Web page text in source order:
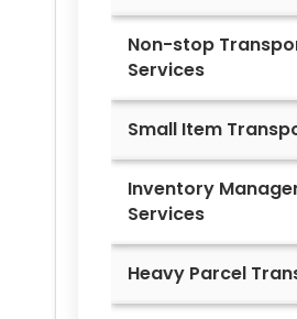
Non-stop
Services
Small Item
Inventory
Services
Heavy Parcel